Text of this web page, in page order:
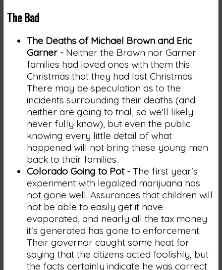
The Bad
The Deaths of Michael Brown and Eric
Garner- Neither the Brown nor Garner
families had loved ones with them this
Christmas that they had last Christmas.
There may be speculation as to the
incidents surrounding their deaths (and
neither are going to trial, so we'll likely
never fully know), but even the public
knowing every little detail of what
happened will not bring these young men
back to their families.
Colorado Going to Pot- The first year's
experiment with legalized marijuana has
not gone well. Assurances that children will
not be able to easily get it have
evaporated, and nearly all the tax money
it's generated has gone to enforcement.
Their governor caught some heat for
saying that the citizens acted foolishly, but
the facts certainly indicate he was correct